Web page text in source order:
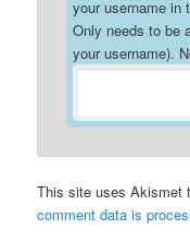
your username in
Only needs to be
your username).
This site uses Akismet
comment data is